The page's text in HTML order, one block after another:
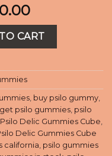
Current
price
is:
$40.00.
- Strawberry quantity
CART
, buy psilo gummy,
psilo gummies, psilo
Psilo Delic Gummies Cube,
Delic Gummies Cube
california, psilo gummies